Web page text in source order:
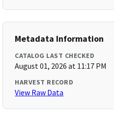
Metadata Information
CATALOG LAST CHECKED
August 01, 2026 at 11:17 PM
HARVEST RECORD
View Raw Data